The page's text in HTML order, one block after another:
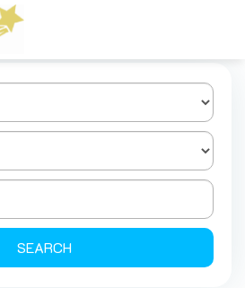
SEARCH